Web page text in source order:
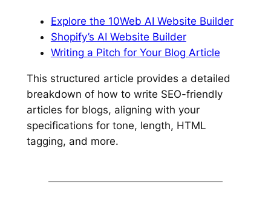
Explore the 10Web AI Website Builder
Shopify’s AI Website Builder
Writing a Pitch for Your Blog Article
This structured article provides a detailed
breakdown of how to write SEO-friendly
articles for blogs, aligning with your
specifications for tone, length, HTML
tagging, and more.